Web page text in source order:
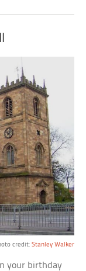
credit: Stanley Walker
your birthday